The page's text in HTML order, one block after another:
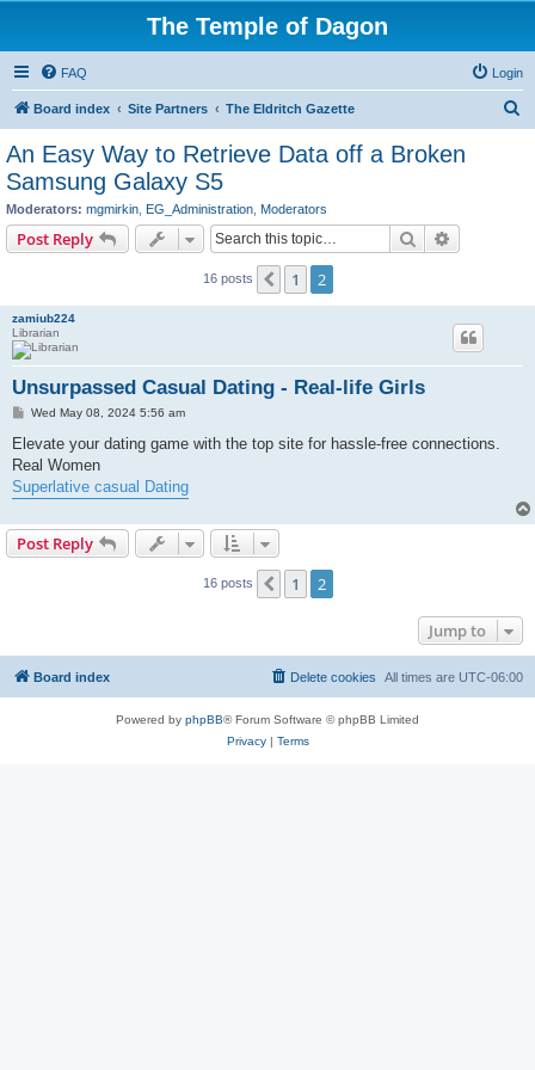
The Temple of Dagon
FAQ Login
Board index Site Partners The Eldritch Gazette
An Easy Way to Retrieve Data off a Broken
Samsung Galaxy S5
Moderators: mgmirkin EG_Administration Moderators
Post Reply Search
16 posts Previous
1 2
zamiub224
Librarian
Unsurpassed Сasual Dating - Real-life Girls
P
s
Wed May 08, 2024 5:56 am
Elevate your dating game with the top site for hassle-free connections.
Real Women
Superlative casual Dating
Post Reply
16 posts Previous
1 2
Jump to
Board index All times are UTC-06:00
Delete cookies
Powered by phpBB® Forum Software © phpBB Limited
Privacy| Terms